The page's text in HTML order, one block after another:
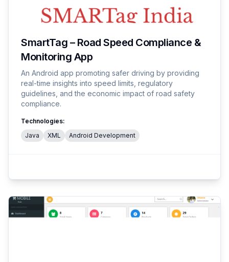
SmartTag – Road Speed Compliance &
Monitoring App
An Android app promoting safer driving by providing
real-time insights into speed limits, regulatory
guidelines, and the economic impact of road safety
compliance.
Technologies:
Java
XML Android Development